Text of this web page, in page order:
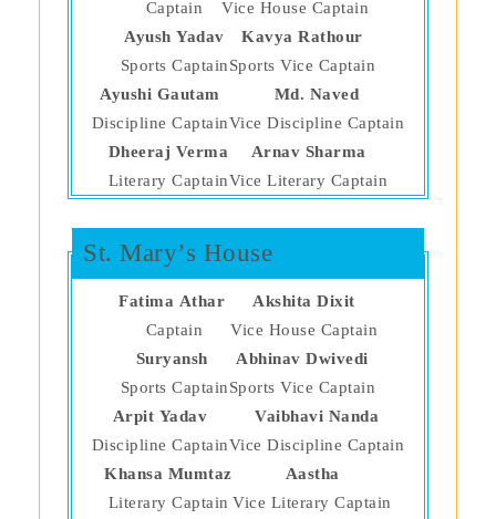
Captain
Vice House Captain
Ayush Yadav
Sports Captain
Kavya Rathour
Sports Vice Captain
Ayushi Gautam
Discipline Captain
Md. Naved
Vice Discipline Captain
Dheeraj Verma
Literary Captain
Arnav Sharma
Vice Literary Captain
St. Mary’s House
Fatima Athar
Captain
Akshita Dixit
Vice House Captain
Suryansh
Sports Captain
Abhinav Dwivedi
Sports Vice Captain
Arpit Yadav
Discipline Captain
Vaibhavi Nanda
Vice Discipline Captain
Khansa Mumtaz
Literary Captain
Aastha
Vice Literary Captain